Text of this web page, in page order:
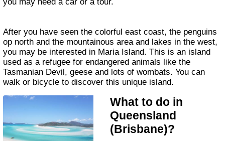
After you have seen the colorful east coast, the penguins
op north and the mountainous area and lakes in the west,
you may be interested in Maria Island. This is an island
used as a refugee for endangered animals like the
Tasmanian Devil, geese and lots of wombats. You can
walk or bicycle to discover this unique island.
What to do in
Queensland
(Brisbane)?